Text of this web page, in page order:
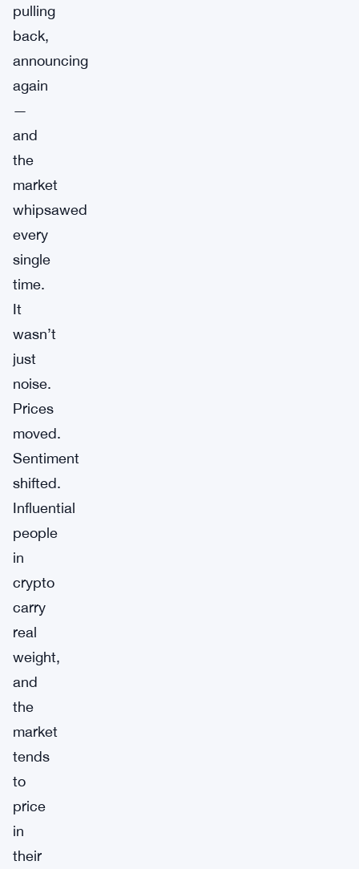
pulling
back,
announcing
again
—
and
the
market
whipsawed
every
single
time.
It
wasn’t
just
noise.
Prices
moved.
Sentiment
shifted.
Influential
people
in
crypto
carry
real
weight,
and
the
market
tends
to
price
in
their